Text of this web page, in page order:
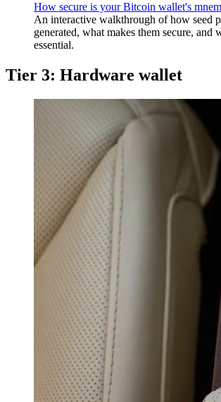
How secure is your Bitcoin wallet's
An interactive walkthrough of how seed
generated, what makes them secure, and
essential.
Tier 3: Hardware wallet